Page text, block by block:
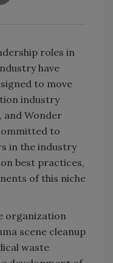
roles in
have
to move
industry
and Wonder
to
in the industry
best practices,
of this niche
organization
scene cleanup
waste